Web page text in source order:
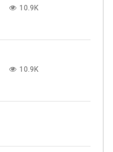
10.9K
10.9K